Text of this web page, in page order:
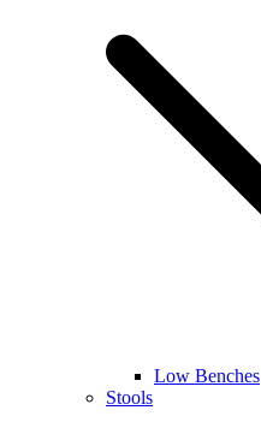
Low Benches
Stools